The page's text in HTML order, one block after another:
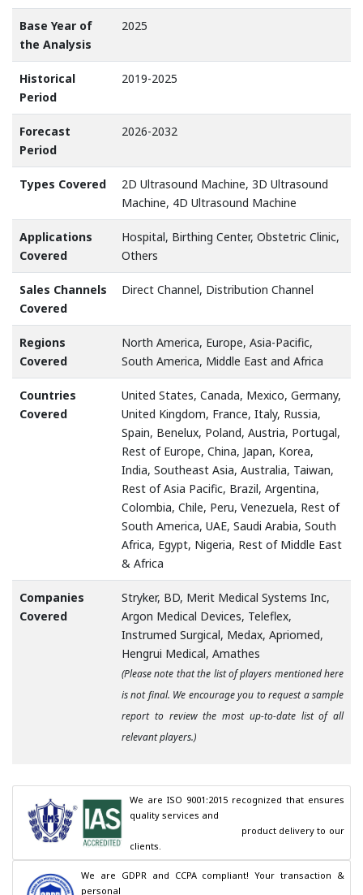
Base Year of
the Analysis
2025
Historical
Period
2019-2025
Forecast
Period
2026-2032
Types Covered
2D Ultrasound Machine, 3D Ultrasound
Machine, 4D Ultrasound Machine
Applications
Covered
Hospital, Birthing Center, Obstetric Clinic,
Others
Sales Channels
Covered
Direct Channel, Distribution Channel
Regions
Covered
North America, Europe, Asia-Pacific,
South America, Middle East and Africa
Countries
Covered
United States, Canada, Mexico, Germany,
United Kingdom, France, Italy, Russia,
Spain, Benelux, Poland, Austria, Portugal,
Rest of Europe, China, Japan, Korea,
India, Southeast Asia, Australia, Taiwan,
Rest of Asia Pacific, Brazil, Argentina,
Colombia, Chile, Peru, Venezuela, Rest of
South America, UAE, Saudi Arabia, South
Africa, Egypt, Nigeria, Rest of Middle East
& Africa
Companies
Covered
Stryker, BD, Merit Medical Systems Inc,
Argon Medical Devices, Teleflex,
Instrumed Surgical, Medax, Apriomed,
Hengrui Medical, Amathes
(Please note that the list of players mentioned here
is not final. We encourage you to request a sample
report to review the most up-to-date list of all
relevant players.)
We are ISO 9001:2015 recognized that ensures
quality services and
clients.
We are GDPR and CCPA compliant! Your transaction &
personal